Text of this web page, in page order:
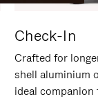
Check-In
Crafted for
shell aluminium
ideal